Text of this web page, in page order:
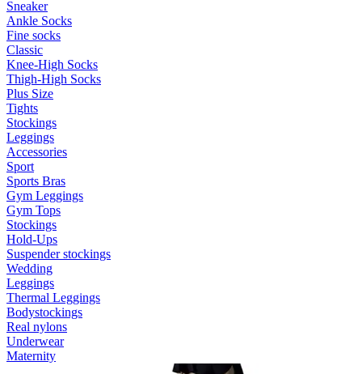
Sneaker
Ankle Socks
Fine socks
Classic
Knee-High Socks
Thigh-High Socks
Plus Size
Tights
Stockings
Leggings
Accessories
Sport
Sports Bras
Gym Leggings
Gym Tops
Stockings
Hold-Ups
Suspender stockings
Wedding
Leggings
Thermal Leggings
Bodystockings
Real nylons
Underwear
Maternity